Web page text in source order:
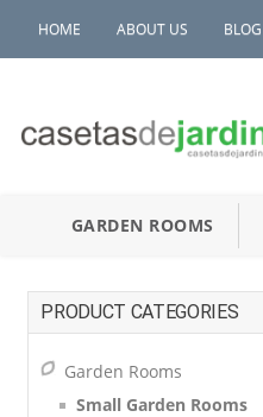
HOME ABOUT US BLOG
GARDEN ROOMS
PRODUCT CATEGORIES
Garden Rooms
Small Garden Rooms